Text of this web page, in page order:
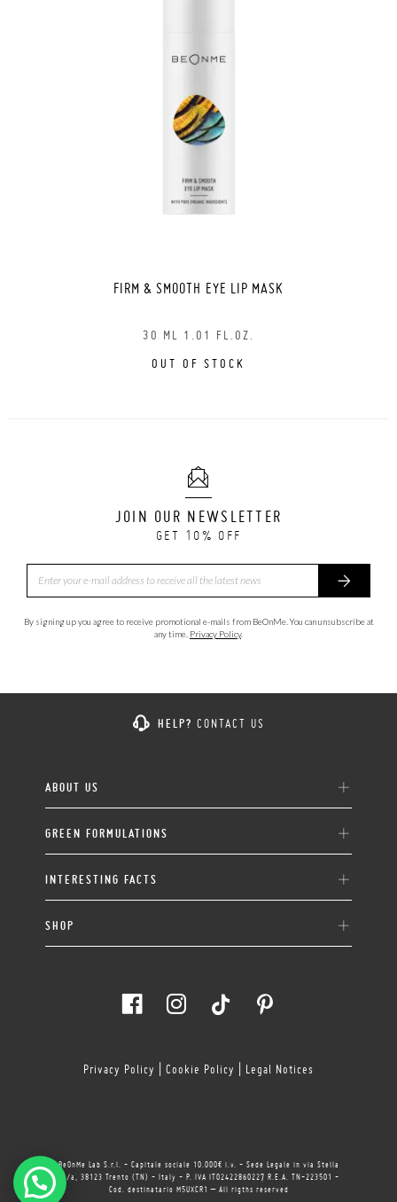
FIRM & SMOOTH EYE LIP MASK
30 ML 1.01 FL.OZ.
OUT OF STOCK
JOIN OUR NEWSLETTER
GET 10% OFF
By signing up you agree to receive promotional e-mails from BeOnMe. You can unsubscribe at
any time. Privacy Policy.
HELP? CONTACT US
ABOUT US
GREEN FORMULATIONS
INTERESTING FACTS
SHOP
Privacy Policy Cookie Policy Legal Notices
BeOnMe Lab S.r.l. - Capitale sociale 10.000€ i.v. - Sede Legale in via Stella
11/a, 38123 Trento (TN) - Italy - P. IVA IT02422860227 R.E.A. TN-223501 -
Cod. destinatario M5UXCR1 – All rigths reserved